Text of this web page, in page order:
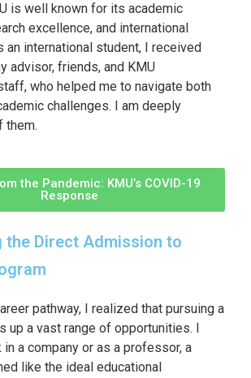
is well known for its academic
excellence, and international
an international student, I received
advisor, friends, and KMU
who helped me to navigate both
challenges. I am deeply
them.
the Pandemic: KMU’s COVID-19
Response
the Direct Admission to
pathway, I realized that pursuing a
up a vast range of opportunities. I
a company or as a professor, a
like the ideal educational